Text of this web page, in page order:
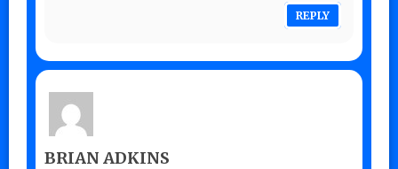
REPLY
BRIAN ADKINS